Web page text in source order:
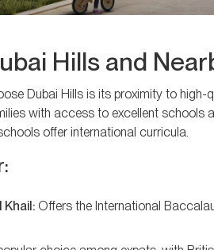
Hills and
Dubai Hills is its proximity to
with access to excellent schools
offer international curricula.
Khail: Offers the International